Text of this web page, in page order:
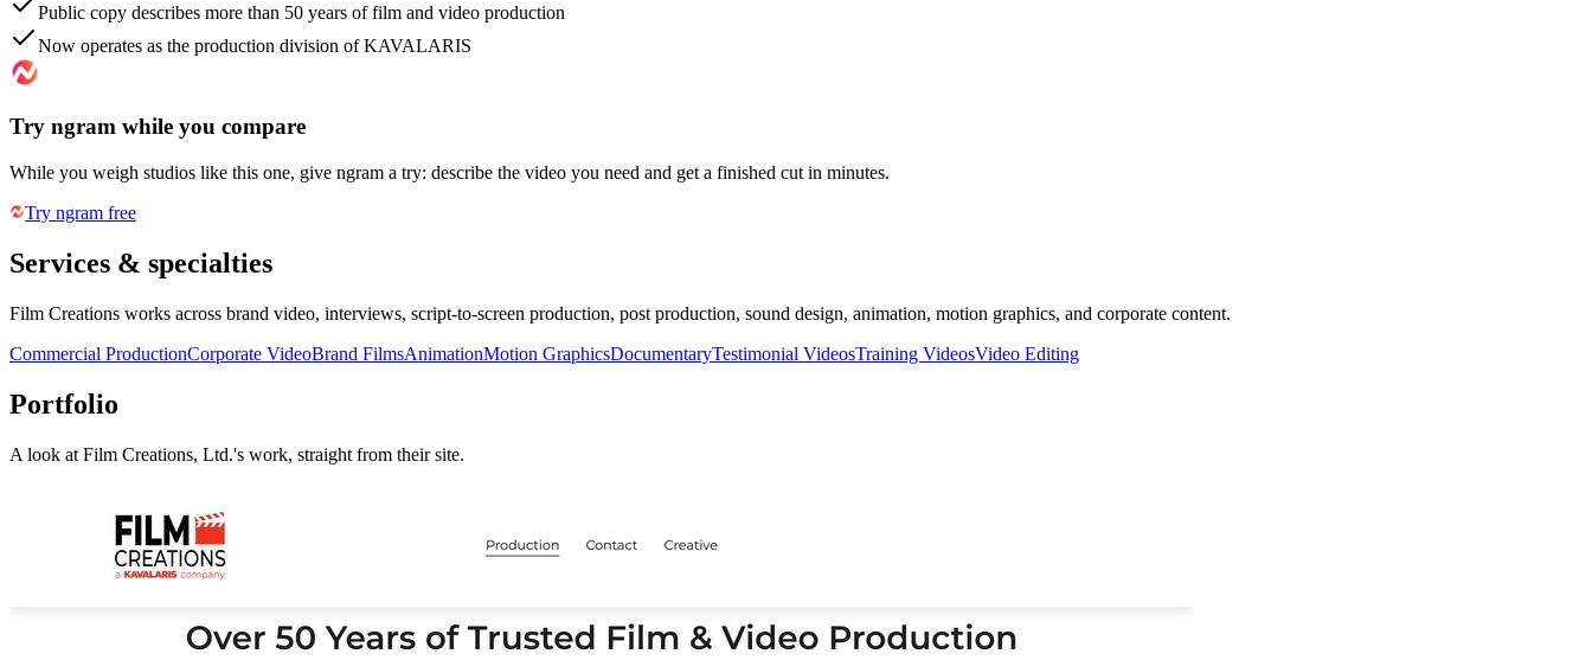
Public copy describes more than 50 years of film and video production
Now operates as the production division of KAVALARIS
Try ngram while you compare
While you weigh studios like this one, give ngram a try: describe the video you need and get a finished cut in minutes.
Try ngram free
Services & specialties
Film Creations works across brand video, interviews, script-to-screen production, post production, sound design, animation, motion graphics, and corporate content.
Commercial ProductionCorporate VideoBrand FilmsAnimationMotion GraphicsDocumentaryTestimonial VideosTraining VideosVideo Editing
Portfolio
A look at Film Creations, Ltd.'s work, straight from their site.